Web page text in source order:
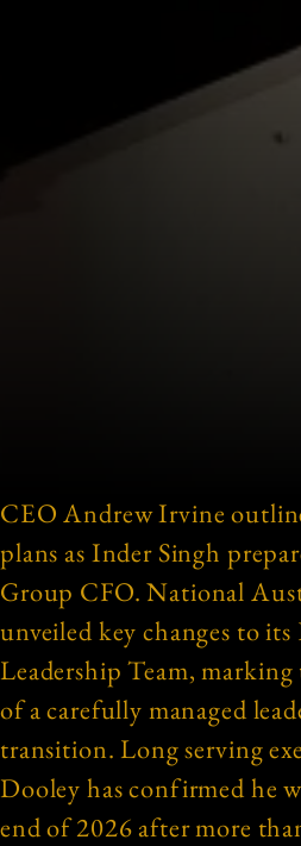
CEO Andrew Irvine
plans as Inder Singh
Group CFO. National
unveiled key changes to its
Leadership Team,
of a carefully managed
transition. Long serving
Dooley has confirmed he
end of 2026 after more